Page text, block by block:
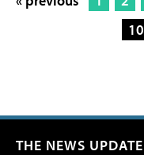
10
THE NEWS UPDATE